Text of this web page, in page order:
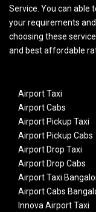
Service. You can able
your requirements
choosing these
and best affordable
Airport Taxi
Airport Cabs
Airport Pickup Taxi
Airport Pickup Cabs
Airport Drop Taxi
Airport Drop Cabs
Airport Taxi
Airport Cabs
Innova Airport Taxi